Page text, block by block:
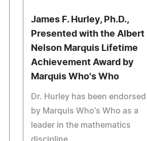
James F. Hurley, Ph.D.,
Presented with the Albert
Nelson Marquis Lifetime
Achievement Award by
Marquis Who's Who
Dr. Hurley has been endorsed
by Marquis Who's Who as a
leader in the mathematics